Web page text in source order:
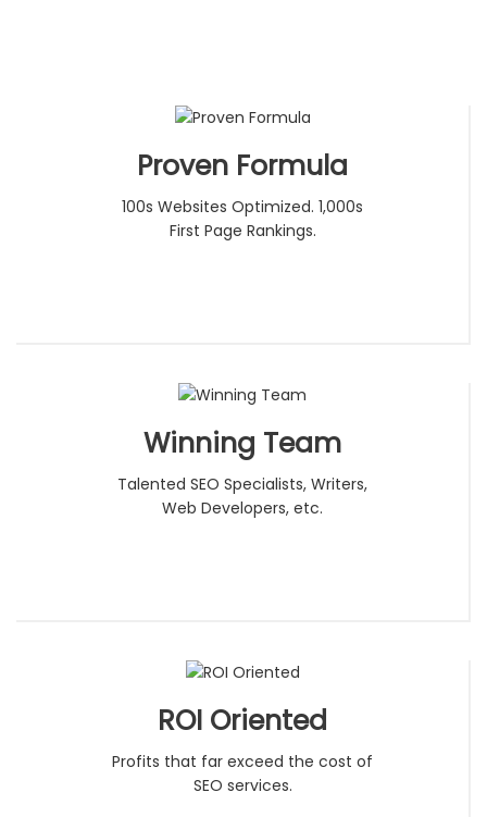
Proven Formula
100s Websites Optimized. 1,000s
First Page Rankings.
Winning Team
Talented SEO Specialists, Writers,
Web Developers, etc.
ROI Oriented
Profits that far exceed the cost of
SEO services.